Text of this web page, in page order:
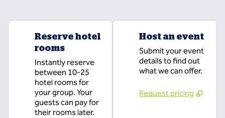
Reserve hotel
rooms
Instantly reserve
between 10-25
hotel rooms for
your group. Your
guests can pay for
their rooms later.
Host an event
Submit your event
details to find out
what we can offer.
Request pricing